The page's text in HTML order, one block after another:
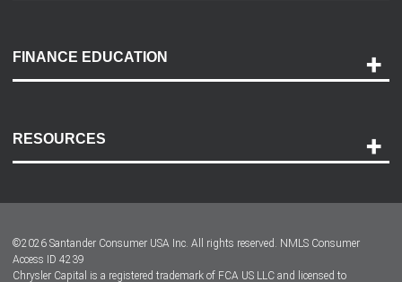
Payment Options
Accessibility
FINANCE EDUCATION
RESOURCES
Dealer Locator
©2026 Santander Consumer USA Inc. All rights reserved. NMLS Consumer
Access ID 4239
Chrysler Capital is a registered trademark of FCA US LLC and licensed to